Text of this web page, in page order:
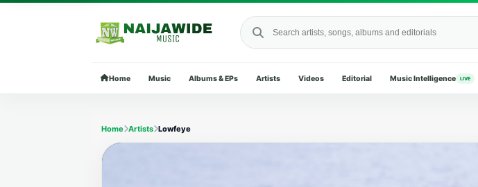
Search NaijaWide
Home Music Albums & EPs Artists Videos Editorial Music Intelligence LIVE
Home Artists Lowfeye